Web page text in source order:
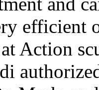
efficient
Action